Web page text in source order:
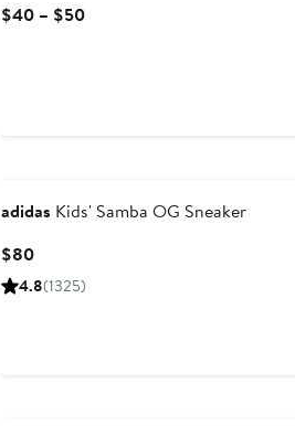
$40 – $50Current
adidas Kids' Samba OG Sneaker
$80Current
Price
4.8(1325)